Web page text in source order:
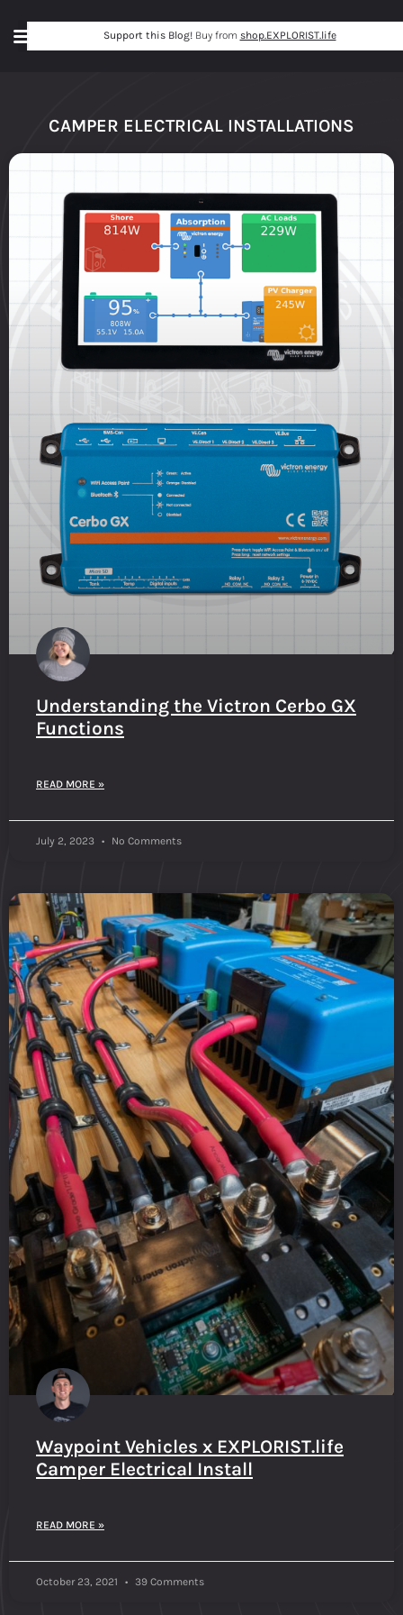
Support this Blog!Buy from shop.EXPLORIST.life
CAMPER ELECTRICAL INSTALLATIONS
Understanding the Victron Cerbo GX
Functions
READ MORE »
July 2, 2023 No Comments
Waypoint Vehicles x EXPLORIST.life
Camper Electrical Install
READ MORE »
October 23, 2021 39 Comments